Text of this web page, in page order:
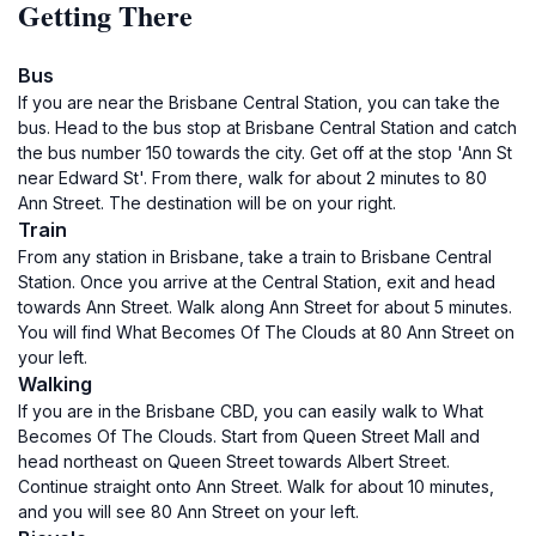
Getting There
Bus
If you are near the Brisbane Central Station, you can take the
bus. Head to the bus stop at Brisbane Central Station and catch
the bus number 150 towards the city. Get off at the stop 'Ann St
near Edward St'. From there, walk for about 2 minutes to 80
Ann Street. The destination will be on your right.
Train
From any station in Brisbane, take a train to Brisbane Central
Station. Once you arrive at the Central Station, exit and head
towards Ann Street. Walk along Ann Street for about 5 minutes.
You will find What Becomes Of The Clouds at 80 Ann Street on
your left.
Walking
If you are in the Brisbane CBD, you can easily walk to What
Becomes Of The Clouds. Start from Queen Street Mall and
head northeast on Queen Street towards Albert Street.
Continue straight onto Ann Street. Walk for about 10 minutes,
and you will see 80 Ann Street on your left.